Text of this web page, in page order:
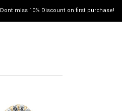
Dont miss 10% Discount on first purchase!